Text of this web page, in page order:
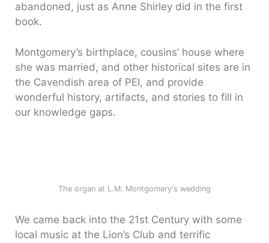
abandoned, just as Anne Shirley did in the first
book.
Montgomery’s birthplace, cousins’ house where
she was married, and other historical sites are in
the Cavendish area of PEI, and provide
wonderful history, artifacts, and stories to fill in
our knowledge gaps.
The organ at L.M. Montgomery's wedding
We came back into the 21st Century with some
local music at the Lion’s Club and terrific